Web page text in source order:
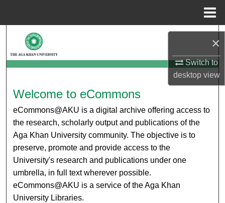
×
Switch to
desktopview
Browse Departments
About
Digital Commons Network™
eCommons@AKU
Welcome to eCommons
eCommons@AKU is a digital archive offering access to
the research, scholarly output and publications of the
Aga Khan University community. The objective is to
preserve, promote and provide access to the
University's research and publications under one
umbrella, in full text wherever possible.
eCommons@AKU is a service of the Aga Khan
University Libraries.